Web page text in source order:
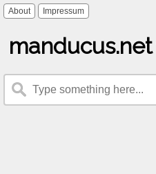
About Impressum
manducus.net